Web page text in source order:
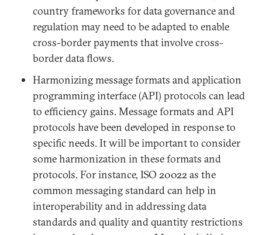
country frameworks for data governance and
regulation may need to be adapted to enable
cross-border payments that involve cross-
border data flows.
Harmonizing message formats and application
programming interface (API) protocols can lead
to efficiency gains. Message formats and API
protocols have been developed in response to
specific needs. It will be important to consider
some harmonization in these formats and
protocols. For instance, ISO 20022 as the
common messaging standard can help in
interoperability and in addressing data
standards and quality and quantity restrictions